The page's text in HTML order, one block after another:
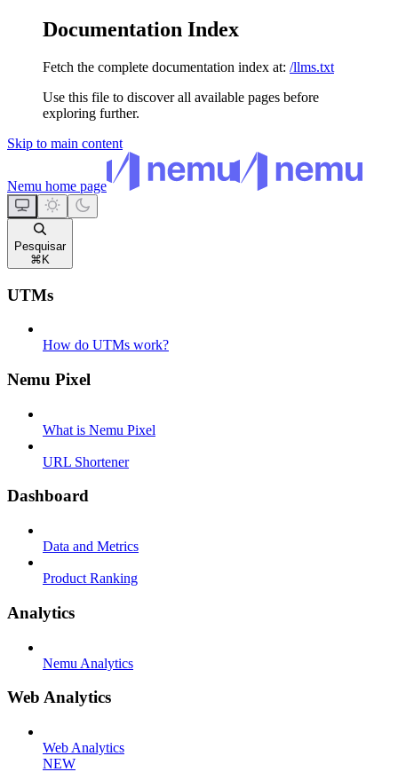
Documentation Index
Fetch the complete documentation index at: /llms.txt
Use this file to discover all available pages before
exploring further.
Skip to main content
Nemu home page
Pesquisar
⌘ K
UTMs
How do UTMs work?
Nemu Pixel
What is Nemu Pixel
URL Shortener
Dashboard
Data and Metrics
Product Ranking
Analytics
Nemu Analytics
Web Analytics
Web Analytics
NEW